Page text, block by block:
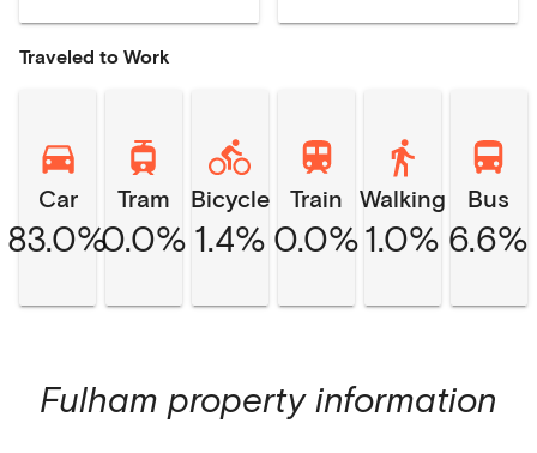
Traveled to Work
Car
83.0%
Tram
0.0%
Bicycle
1.4%
Train
0.0%
Walking
1.0%
Bus
6.6%
Fulham property information